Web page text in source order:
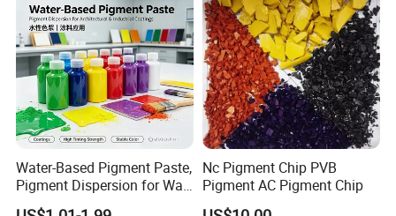
Water-Based Pigment Paste,
Pigment Dispersion for Wall
Coating, Textile Printing,
Nc Pigment Chip PVB
Pigment AC Pigment Chip